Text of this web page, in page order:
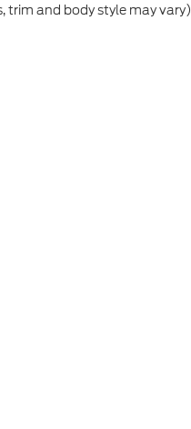
trim and body style may vary)